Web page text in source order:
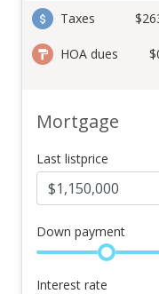
Taxes
HOA dues
Mortgage
Last listprice
Down payment
Interest rate